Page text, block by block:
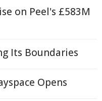
on Peel's £583M
Its Boundaries
Opens